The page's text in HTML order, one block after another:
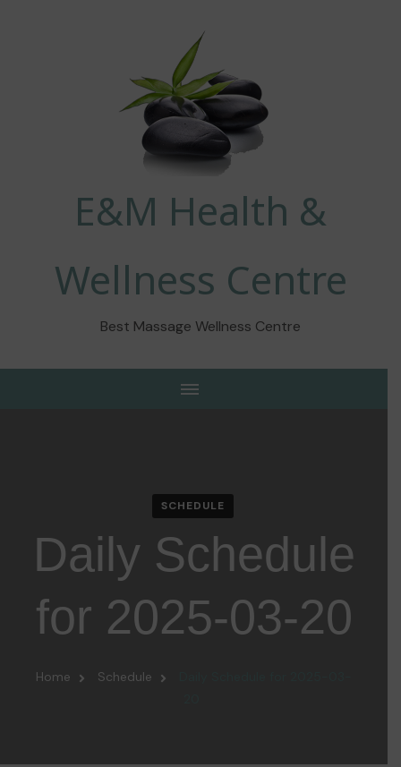
E&M Health &
Wellness Centre
Best Massage Wellness Centre
SCHEDULE
Daily Schedule
for 2025-03-20
Home Schedule